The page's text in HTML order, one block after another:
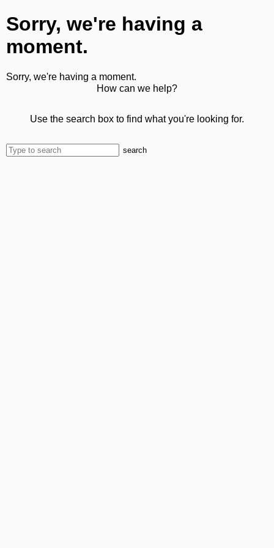
Sorry, we're having a
moment.
Sorry, we're having a moment.
How can we help?
Use the search box to find what you're looking for.
search